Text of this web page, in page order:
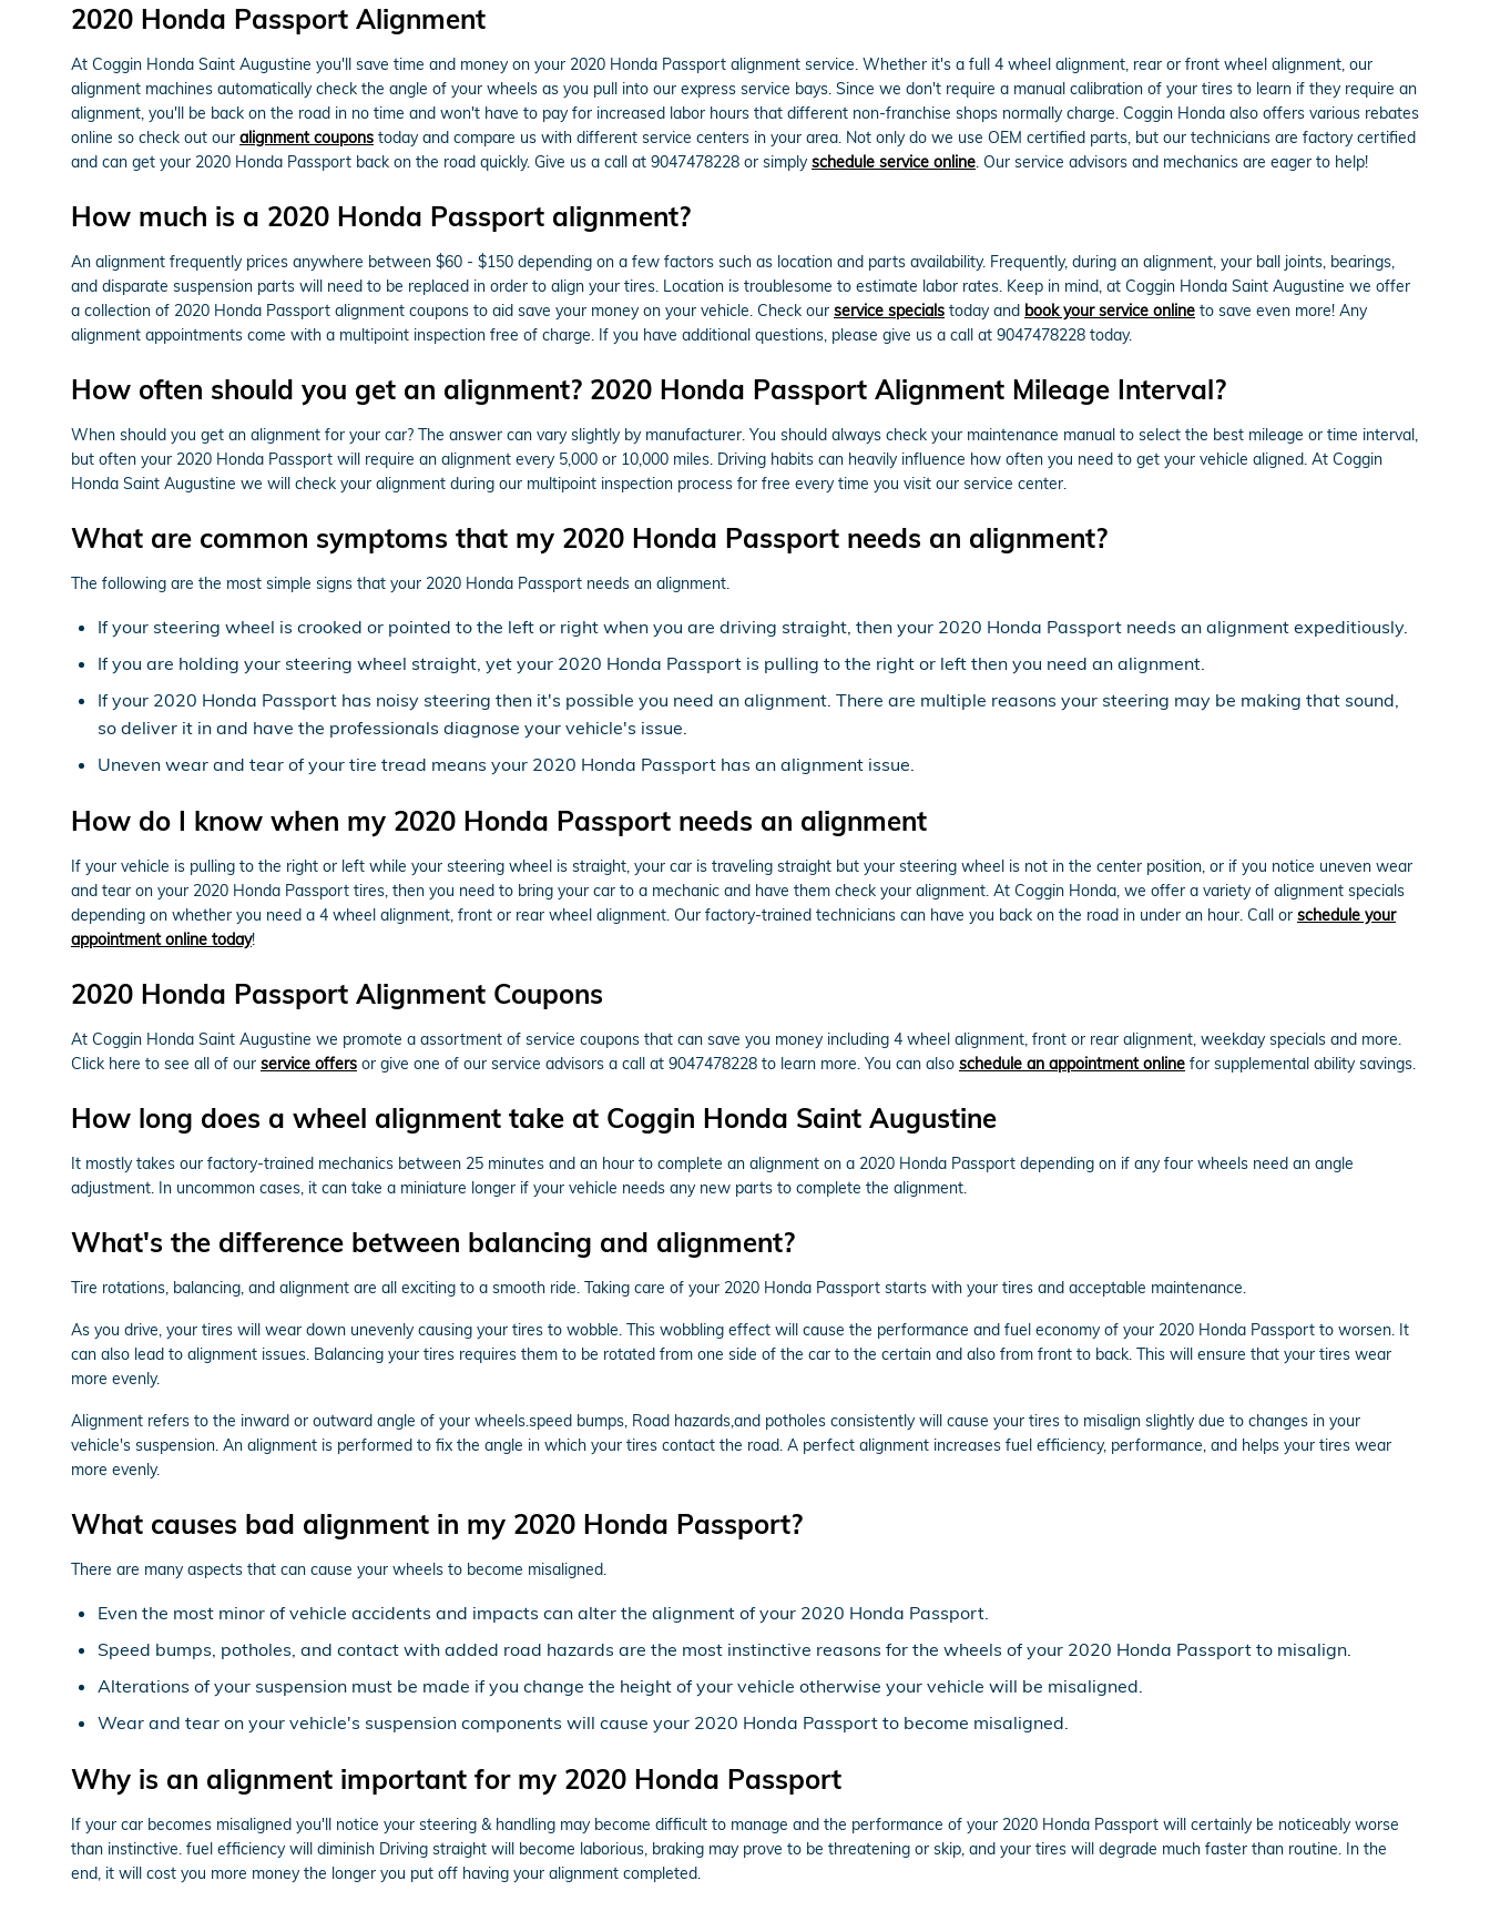
2020 Honda Passport Alignment
At Coggin Honda Saint Augustine you'll save time and money on your 2020 Honda Passport alignment service. Whether it's a full 4 wheel alignment, rear or front wheel alignment, our
alignment machines automatically check the angle of your wheels as you pull into our express service bays. Since we don't require a manual calibration of your tires to learn if they require an
alignment, you'll be back on the road in no time and won't have to pay for increased labor hours that different non-franchise shops normally charge. Coggin Honda also offers various rebates
online so check out our alignment coupons today and compare us with different service centers in your area. Not only do we use OEM certified parts, but our technicians are factory certified
and can get your 2020 Honda Passport back on the road quickly. Give us a call at 9047478228 or simplyschedule service online. Our service advisors and mechanics are eager to help!
How much is a 2020 Honda Passport alignment?
An alignment frequently prices anywhere between $60 - $150 depending on a few factors such as location and parts availability. Frequently, during an alignment, your ball joints, bearings,
and disparate suspension parts will need to be replaced in order to align your tires. Location is troublesome to estimate labor rates. Keep in mind, at Coggin Honda Saint Augustine we offer
a collection of 2020 Honda Passport alignment coupons to aid save your money on your vehicle. Check our service specials today and book your service online to save even more! Any
alignment appointments come with a multipoint inspection free of charge. If you have additional questions, please give us a call at 9047478228 today.
How often should you get an alignment? 2020 Honda Passport Alignment Mileage Interval?
When should you get an alignment for your car? The answer can vary slightly by manufacturer. You should always check your maintenance manual to select the best mileage or time interval,
but often your 2020 Honda Passport will require an alignment every 5,000 or 10,000 miles. Driving habits can heavily influence how often you need to get your vehicle aligned. At Coggin
Honda Saint Augustine we will check your alignment during our multipoint inspection process for free every time you visit our service center.
What are common symptoms that my 2020 Honda Passport needs an alignment?
The following are the most simple signs that your 2020 Honda Passport needs an alignment.
If your steering wheel is crooked or pointed to the left or right when you are driving straight, then your 2020 Honda Passport needs an alignment expeditiously.
If you are holding your steering wheel straight, yet your 2020 Honda Passport is pulling to the right or left then you need an alignment.
If your 2020 Honda Passport has noisy steering then it's possible you need an alignment. There are multiple reasons your steering may be making that sound,
so deliver it in and have the professionals diagnose your vehicle's issue.
Uneven wear and tear of your tire tread means your 2020 Honda Passport has an alignment issue.
How do I know when my 2020 Honda Passport needs an alignment
If your vehicle is pulling to the right or left while your steering wheel is straight, your car is traveling straight but your steering wheel is not in the center position, or if you notice uneven wear
and tear on your 2020 Honda Passport tires, then you need to bring your car to a mechanic and have them check your alignment. At Coggin Honda, we offer a variety of alignment specials
depending on whether you need a 4 wheel alignment, front or rear wheel alignment. Our factory-trained technicians can have you back on the road in under an hour. Call or schedule your
appointment online today!
2020 Honda Passport Alignment Coupons
At Coggin Honda Saint Augustine we promote a assortment of service coupons that can save you money including 4 wheel alignment, front or rear alignment, weekday specials and more.
Click here to see all of our service offers or give one of our service advisors a call at 9047478228 to learn more. You can also schedule an appointment online for supplemental ability savings.
How long does a wheel alignment take at Coggin Honda Saint Augustine
It mostly takes our factory-trained mechanics between 25 minutes and an hour to complete an alignment on a 2020 Honda Passport depending on if any four wheels need an angle
adjustment. In uncommon cases, it can take a miniature longer if your vehicle needs any new parts to complete the alignment.
What's the difference between balancing and alignment?
Tire rotations, balancing, and alignment are all exciting to a smooth ride. Taking care of your 2020 Honda Passport starts with your tires and acceptable maintenance.
As you drive, your tires will wear down unevenly causing your tires to wobble. This wobbling effect will cause the performance and fuel economy of your 2020 Honda Passport to worsen. It
can also lead to alignment issues. Balancing your tires requires them to be rotated from one side of the car to the certain and also from front to back. This will ensure that your tires wear
more evenly.
Alignment refers to the inward or outward angle of your wheels.speed bumps, Road hazards,and potholes consistently will cause your tires to misalign slightly due to changes in your
vehicle's suspension. An alignment is performed to fix the angle in which your tires contact the road. A perfect alignment increases fuel efficiency, performance, and helps your tires wear
more evenly.
What causes bad alignment in my 2020 Honda Passport?
There are many aspects that can cause your wheels to become misaligned.
Even the most minor of vehicle accidents and impacts can alter the alignment of your 2020 Honda Passport.
Speed bumps, potholes, and contact with added road hazards are the most instinctive reasons for the wheels of your 2020 Honda Passport to misalign.
Alterations of your suspension must be made if you change the height of your vehicle otherwise your vehicle will be misaligned.
Wear and tear on your vehicle's suspension components will cause your 2020 Honda Passport to become misaligned.
Why is an alignment important for my 2020 Honda Passport
If your car becomes misaligned you'll notice your steering & handling may become difficult to manage and the performance of your 2020 Honda Passport will certainly be noticeably worse
than instinctive. fuel efficiency will diminish Driving straight will become laborious, braking may prove to be threatening or skip, and your tires will degrade much faster than routine. In the
end, it will cost you more money the longer you put off having your alignment completed.